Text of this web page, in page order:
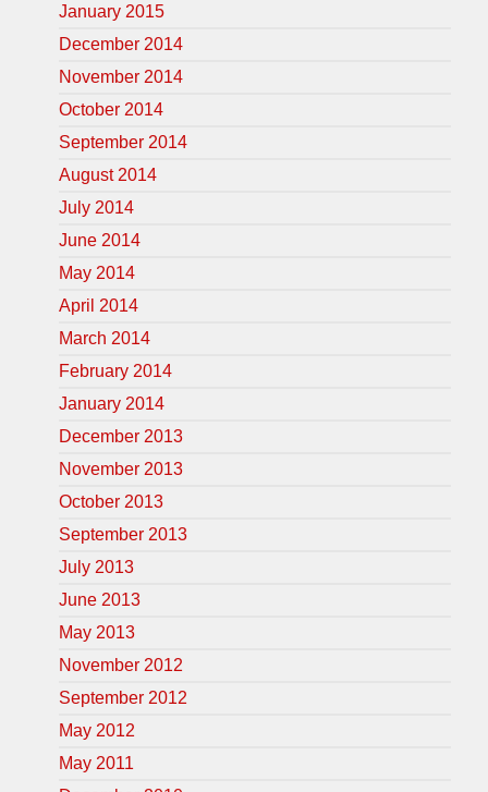
January 2015
December 2014
November 2014
October 2014
September 2014
August 2014
July 2014
June 2014
May 2014
April 2014
March 2014
February 2014
January 2014
December 2013
November 2013
October 2013
September 2013
July 2013
June 2013
May 2013
November 2012
September 2012
May 2012
May 2011